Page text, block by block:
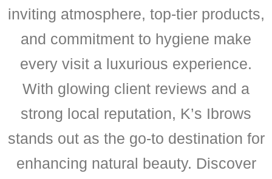
inviting atmosphere, top-tier products,
and commitment to hygiene make
every visit a luxurious experience.
With glowing client reviews and a
strong local reputation, K’s Ibrows
stands out as the go-to destination for
enhancing natural beauty. Discover